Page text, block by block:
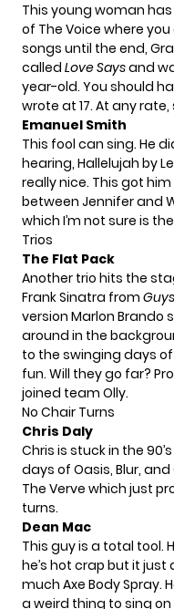
This young woman
of The Voice where
songs until the end,
called Love Saysand
year-old. You should
wrote at 17. At any
Emanuel Smith
This fool can sing. He
hearing, Hallelujah by
really nice. This got
between Jennifer and
which I’m not sure is
Trios
The Flat Pack
Another trio hits the
Frank Sinatra from
version Marlon Brando
around in the
to the swinging days
fun. Will they go far?
joined team Olly.
No Chair Turns
Chris Daly
Chris is stuck in the
days of Oasis, Blur,
The Verve which just
turns.
Dean Mac
This guy is a total tool.
he’s hot crap but it
much Axe Body Spray.
a weird thing to sing on